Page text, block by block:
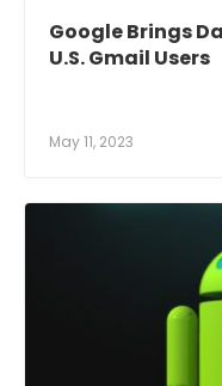
Google Brings
U.S. Gmail Users
May 11, 2023